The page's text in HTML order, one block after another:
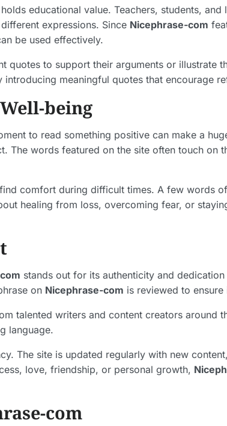
educational value. Teachers, students, and
expressions. Since Nicephrase-com
be used effectively.
quotes to support their arguments or illustrate
meaningful quotes that encourage
being
to read something positive can make a
The words featured on the site often touch on
comfort during difficult times. A few words
healing from loss, overcoming fear, or
stands out for its authenticity and
on Nicephrase-com is reviewed to
talented writers and content creators around
language.
The site is updated regularly with new
love, friendship, or personal growth,
com